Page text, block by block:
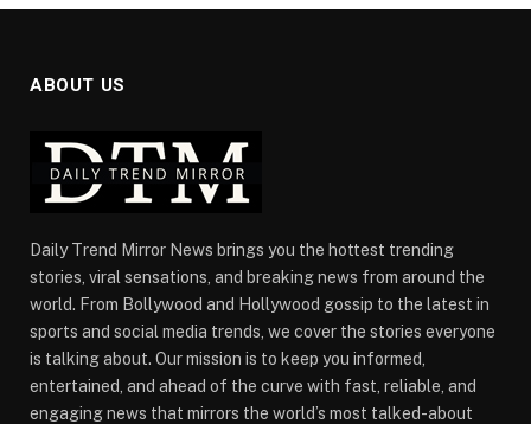
ABOUT US
Daily Trend Mirror News brings you the hottest trending
stories, viral sensations, and breaking news from around the
world. From Bollywood and Hollywood gossip to the latest in
sports and social media trends, we cover the stories everyone
is talking about. Our mission is to keep you informed,
entertained, and ahead of the curve with fast, reliable, and
engaging news that mirrors the world’s most talked-about